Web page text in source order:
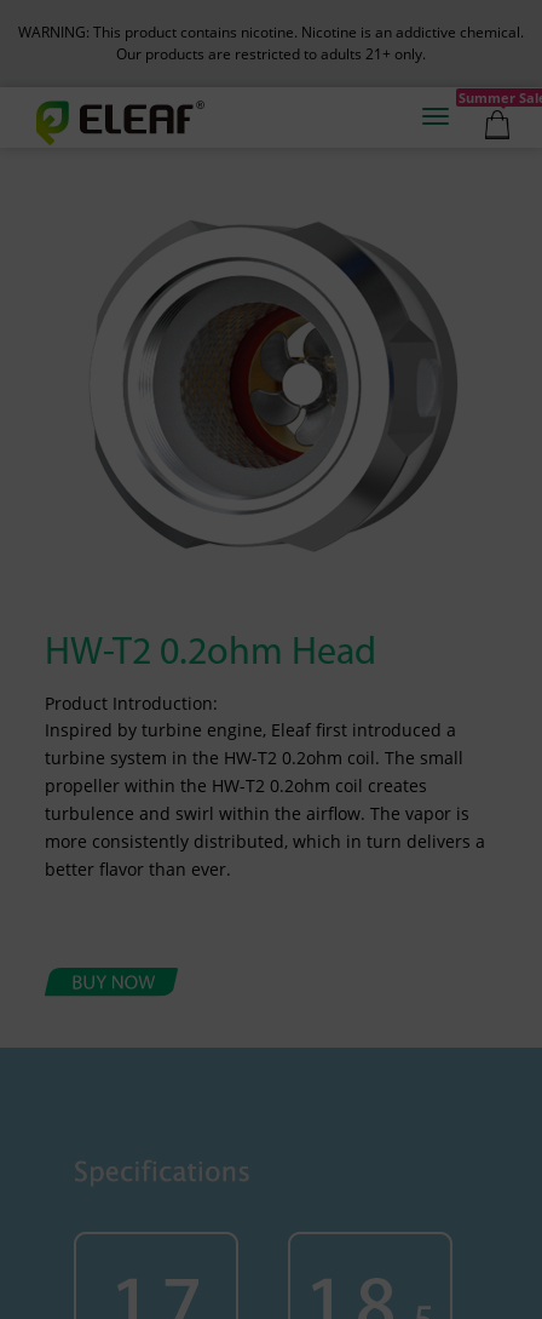
WARNING: This product contains nicotine. Nicotine is an addictive chemical.
Our products are restricted to adults 21+ only.
Summer
HW-T2 0.2ohm Head
Product Introduction:
Inspired by turbine engine, Eleaf first introduced a
turbine system in the HW-T2 0.2ohm coil. The small
propeller within the HW-T2 0.2ohm coil creates
turbulence and swirl within the airflow. The vapor is
more consistently distributed, which in turn delivers a
better flavor than ever.